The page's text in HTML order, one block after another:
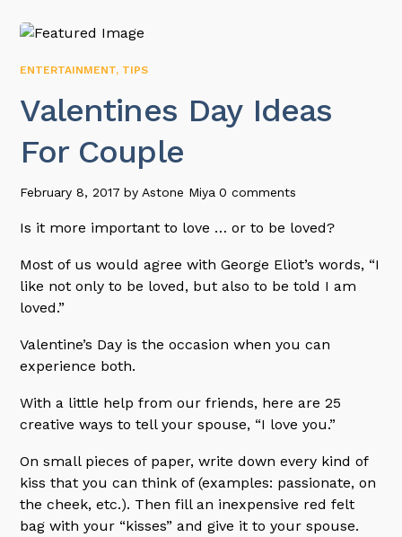
ENTERTAINMENT, TIPS
Valentines Day Ideas
For Couple
February 8, 2017 by Astone Miya 0 comments
Is it more important to love … or to be loved?
Most of us would agree with George Eliot’s words, “I
like not only to be loved, but also to be told I am
loved.”
Valentine’s Day is the occasion when you can
experience both.
With a little help from our friends, here are 25
creative ways to tell your spouse, “I love you.”
On small pieces of paper, write down every kind of
kiss that you can think of (examples: passionate, on
the cheek, etc.). Then fill an inexpensive red felt
bag with your “kisses” and give it to your spouse.